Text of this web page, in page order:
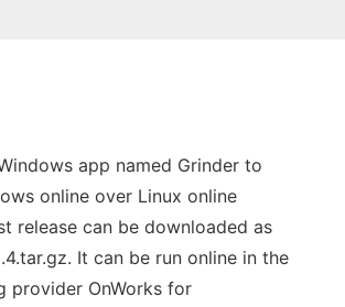
app named Grinder to
online over Linux online
release can be downloaded as
It can be run online in the
provider OnWorks for